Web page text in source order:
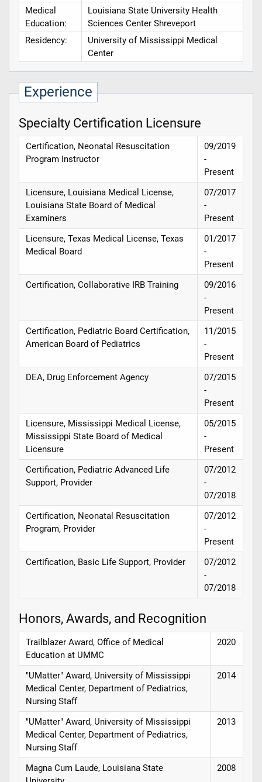
Medical
Education:
Louisiana State University Health
Sciences Center Shreveport
Residency:
University of Mississippi Medical
Center
Experience
Specialty Certification Licensure
Certification, Neonatal Resuscitation
Program Instructor
09/2019
-
Present
Licensure, Louisiana Medical License,
Louisiana State Board of Medical
Examiners
07/2017
-
Present
Licensure, Texas Medical License, Texas
Medical Board
01/2017
-
Present
Certification, Collaborative IRB Training
09/2016
-
Present
Certification, Pediatric Board Certification,
American Board of Pediatrics
11/2015
-
Present
DEA, Drug Enforcement Agency
07/2015
-
Present
Licensure, Mississippi Medical License,
Mississippi State Board of Medical
Licensure
05/2015
-
Present
Certification, Pediatric Advanced Life
Support, Provider
07/2012
-
07/2018
Certification, Neonatal Resuscitation
Program, Provider
07/2012
-
Present
Certification, Basic Life Support, Provider
07/2012
-
07/2018
Honors, Awards, and Recognition
Trailblazer Award, Office of Medical
Education at UMMC
2020
"UMatter" Award, University of Mississippi
Medical Center, Department of Pediatrics,
Nursing Staff
2014
"UMatter" Award, University of Mississippi
Medical Center, Department of Pediatrics,
Nursing Staff
2013
Magna Cum Laude, Louisiana State
2008